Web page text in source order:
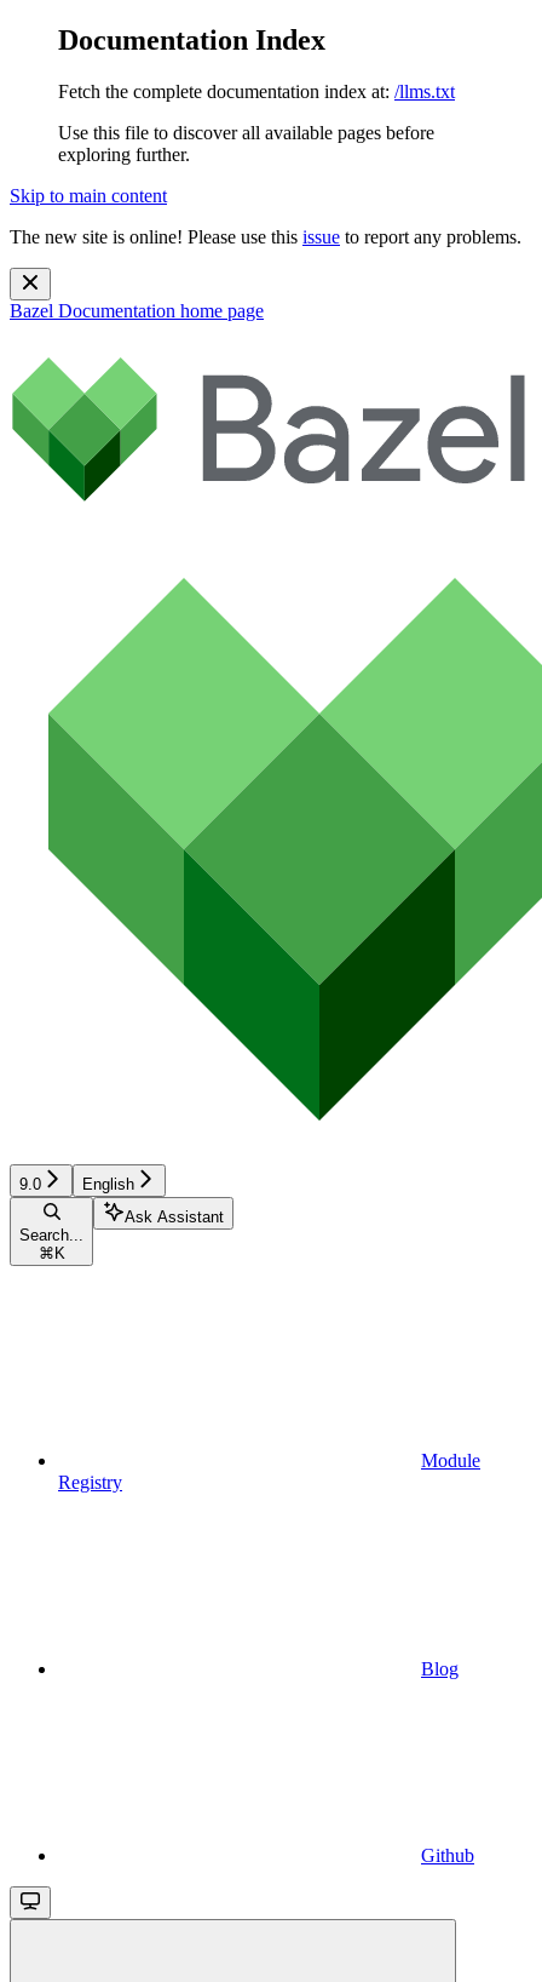
Documentation Index
Fetch the complete documentation index at: /llms.txt
Use this file to discover all available pages before
exploring further.
Skip to main content
The new site is online! Please use this issue to report any problems.
Bazel Documentation home page
9.0 English
Search...
⌘ K
Ask Assistant
Module
Registry
Blog
Github